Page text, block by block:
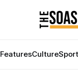
FeaturesCulture